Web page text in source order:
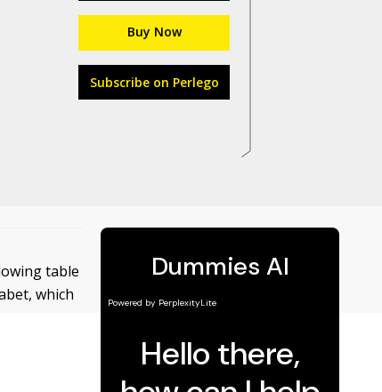
Buy Now
Subscribe on Perlego
table
which